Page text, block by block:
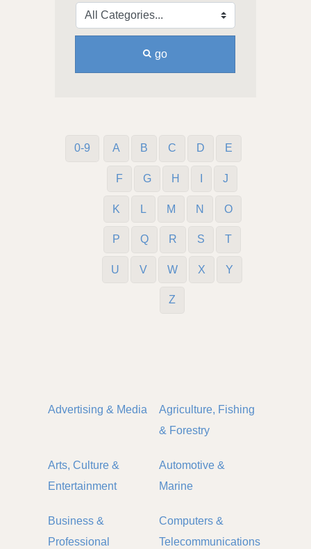
go
0-9 A B C D E
F G H J
K L M N O
P Q R S T
U V W X Y
Z
Advertising & Media
Agriculture, Fishing
& Forestry
Arts, Culture &
Entertainment
Automotive &
Marine
Business &
Professional
Computers &
Telecommunications